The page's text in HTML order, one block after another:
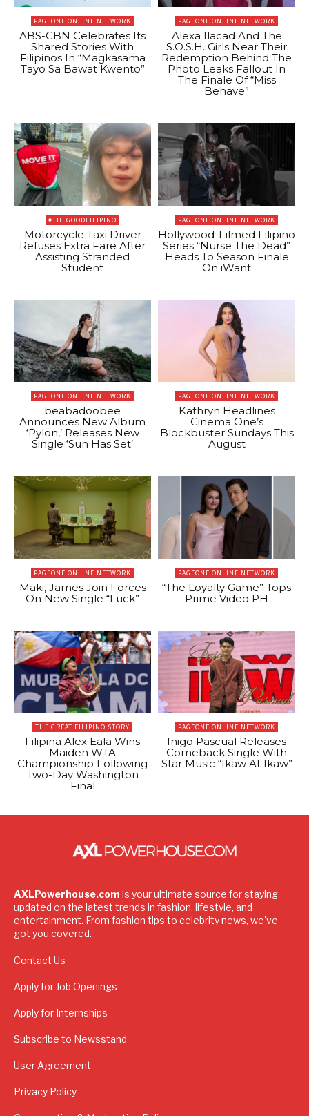
PAGEONE ONLINE NETWORK
ABS-CBN Celebrates Its
Shared Stories With
Filipinos In “Magkasama
Tayo Sa Bawat Kwento”
PAGEONE ONLINE NETWORK
Alexa Ilacad And The
S.O.S.H. Girls Near Their
Redemption Behind The
Photo Leaks Fallout In
The Finale Of “Miss
Behave”
#THEGOODFILIPINO
Motorcycle Taxi Driver
Refuses Extra Fare After
Assisting Stranded
Student
PAGEONE ONLINE NETWORK
Hollywood-Filmed Filipino
Series “Nurse The Dead”
Heads To Season Finale
On iWant
PAGEONE ONLINE NETWORK
beabadoobee
Announces New Album
‘Pylon,’ Releases New
Single ‘Sun Has Set’
PAGEONE ONLINE NETWORK
Kathryn Headlines
Cinema One’s
Blockbuster Sundays This
August
PAGEONE ONLINE NETWORK
Maki, James Join Forces
On New Single “Luck”
PAGEONE ONLINE NETWORK
“The Loyalty Game” Tops
Prime Video PH
THE GREAT FILIPINO STORY
Filipina Alex Eala Wins
Maiden WTA
Championship Following
Two-Day Washington
Final
PAGEONE ONLINE NETWORK
Inigo Pascual Releases
Comeback Single With
Star Music “Ikaw At Ikaw”
AXLPowerhouse.com is your ultimate source for staying
updated on the latest trends in fashion, lifestyle, and
entertainment. From fashion tips to celebrity news, we've
got you covered.
Contact Us
Apply for Job Openings
Apply for Internships
Subscribe to Newsstand
User Agreement
Privacy Policy